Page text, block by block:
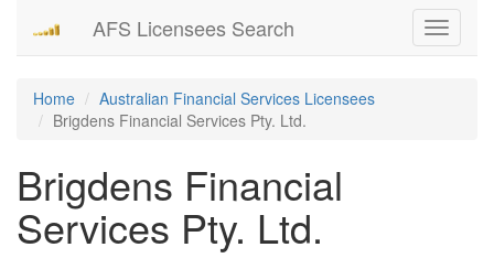
Toggle
AFS Licensees Search
Home
Australian Financial Services Licensees
Brigdens Financial Services Pty. Ltd.
Brigdens Financial
Services Pty. Ltd.